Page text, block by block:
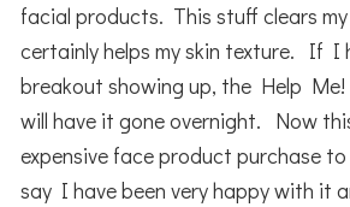
facial products. This stuff clears my
certainly helps my skin texture. If I
breakout showing up, the Help
will have it gone overnight. Now
expensive face product purchase
say I have been very happy with it